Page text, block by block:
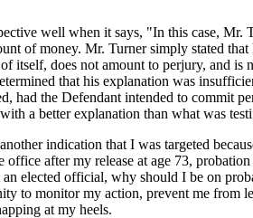
well when it says, "In this case, Mr.
of money. Mr. Turner simply stated that
itself, does not amount to perjury, and is
that his explanation was
had the Defendant intended to commit
a better explanation than what was
indication that I was targeted
after my release at age 73, probation
elected official, why should I be on
to monitor my action, prevent me from
at my heels.